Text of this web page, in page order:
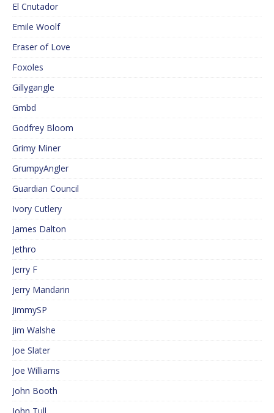
El Cnutador
Emile Woolf
Eraser of Love
Foxoles
Gillygangle
Gmbd
Godfrey Bloom
Grimy Miner
GrumpyAngler
Guardian Council
Ivory Cutlery
James Dalton
Jethro
Jerry F
Jerry Mandarin
JimmySP
Jim Walshe
Joe Slater
Joe Williams
John Booth